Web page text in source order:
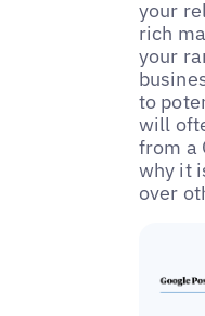
your
rich
your
to
will
from a
why it
over